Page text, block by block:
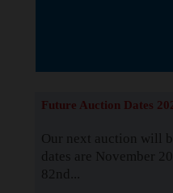
Future Auction Dates
Our next auction will
dates are November
82nd...